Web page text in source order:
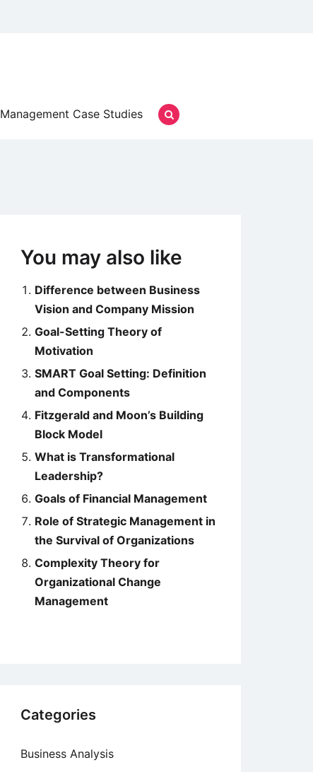
Management Case Studies
You may also like
Difference between Business
Vision and Company Mission
Goal-Setting Theory of
Motivation
SMART Goal Setting: Definition
and Components
Fitzgerald and Moon’s Building
Block Model
What is Transformational
Leadership?
Goals of Financial Management
Role of Strategic Management in
the Survival of Organizations
Complexity Theory for
Organizational Change
Management
Categories
Business Analysis